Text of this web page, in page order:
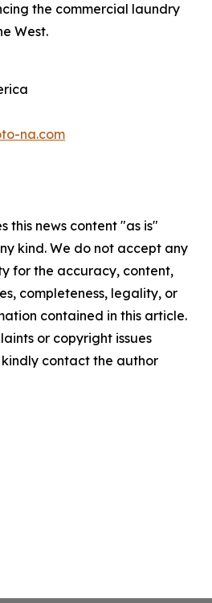
the commercial laundry
West.
na.com
this news content "as is"
kind. We do not accept any
for the accuracy, content,
completeness, legality, or
contained in this article.
or copyright issues
contact the author